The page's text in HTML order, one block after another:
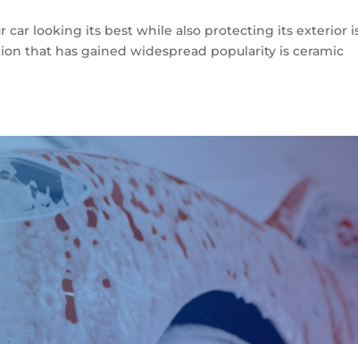
looking its best while also protecting its exterior
that has gained widespread popularity is ceramic